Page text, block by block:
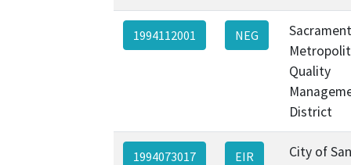
1994112001 NEG
Quality
District
1994073017 EIR City of